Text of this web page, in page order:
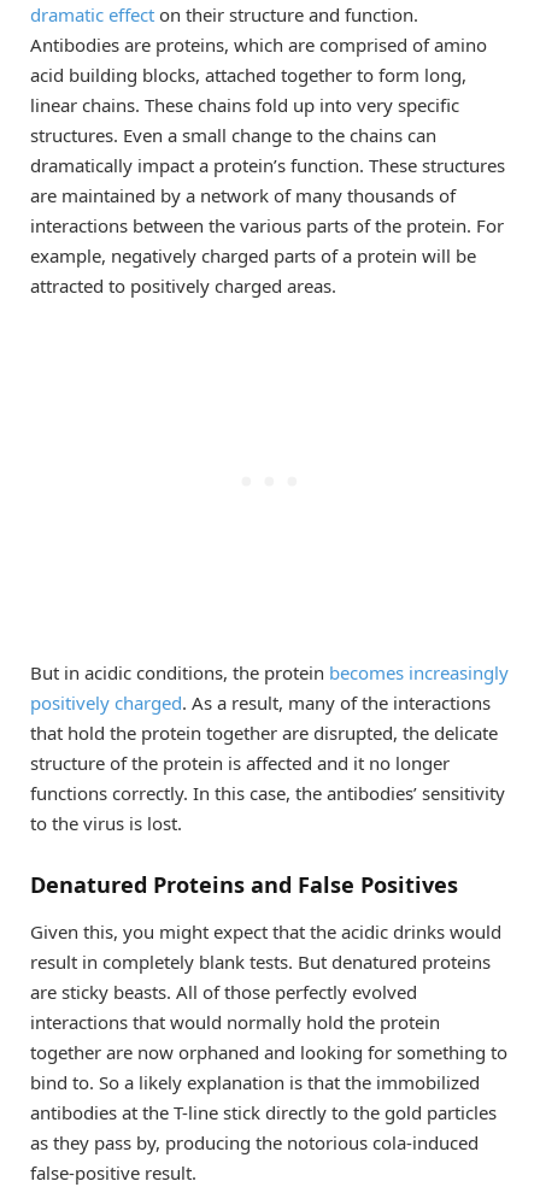
dramatic effect on their structure and function.
Antibodies are proteins, which are comprised of amino
acid building blocks, attached together to form long,
linear chains. These chains fold up into very specific
structures. Even a small change to the chains can
dramatically impact a protein’s function. These structures
are maintained by a network of many thousands of
interactions between the various parts of the protein. For
example, negatively charged parts of a protein will be
attracted to positively charged areas.
But in acidic conditions, the protein becomes increasingly
positively charged. As a result, many of the interactions
that hold the protein together are disrupted, the delicate
structure of the protein is affected and it no longer
functions correctly. In this case, the antibodies’ sensitivity
to the virus is lost.
Denatured Proteins and False Positives
Given this, you might expect that the acidic drinks would
result in completely blank tests. But denatured proteins
are sticky beasts. All of those perfectly evolved
interactions that would normally hold the protein
together are now orphaned and looking for something to
bind to. So a likely explanation is that the immobilized
antibodies at the T-line stick directly to the gold particles
as they pass by, producing the notorious cola-induced
false-positive result.